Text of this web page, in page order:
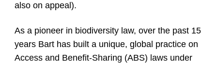
also on appeal).
As a pioneer in biodiversity law, over the past 15
years Bart has built a unique, global practice on
Access and Benefit-Sharing (ABS) laws under